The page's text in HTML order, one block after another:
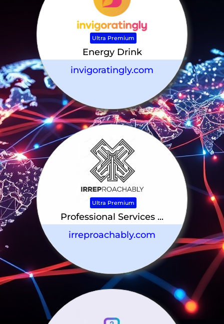
Ultra Premium
Energy Drink
invigoratingly.com
Ultra Premium
Professional Services ...
irreproachably.com